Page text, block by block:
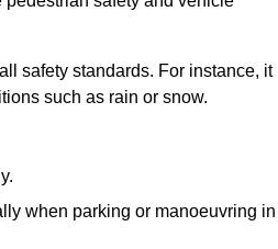
safety standards. For instance, it
such as rain or snow.
when parking or manoeuvring in